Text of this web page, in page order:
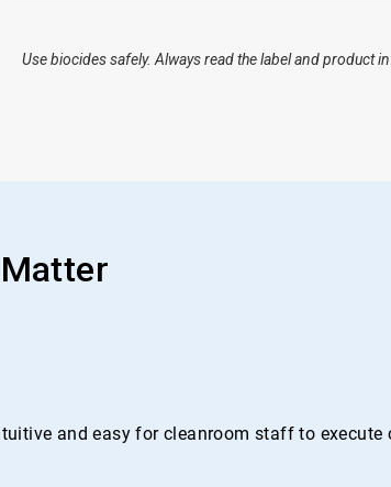
Use biocides safely. Always read the label and product
and easy for cleanroom staff to